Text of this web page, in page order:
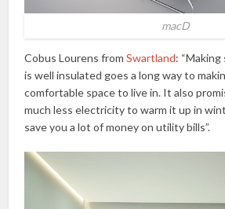
macD
Cobus Lourens fromSwartland:
is well insulated goes a long way to
comfortable space to live in. It also
much less electricity to warm it up in
save you a lot of money on utility bills”.